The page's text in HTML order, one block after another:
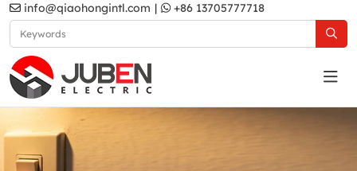
info@qiaohongintl.com | +86 13705777718